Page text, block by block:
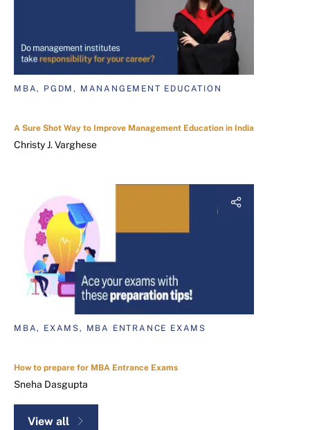
MBA, PGDM, MANANGEMENT EDUCATION
A Sure Shot Way to Improve Management Education in India
Christy J. Varghese
MBA, EXAMS, MBA ENTRANCE EXAMS
How to prepare for MBA Entrance Exams
Sneha Dasgupta
View all